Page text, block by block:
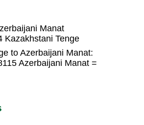
Manat
Kazakhstani Tenge
to Azerbaijani Manat:
Azerbaijani Manat =